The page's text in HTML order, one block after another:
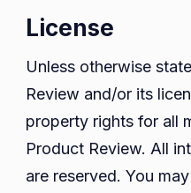
License
Unless otherwise
Review and/or its
property rights for all
Product Review. All
are reserved. You